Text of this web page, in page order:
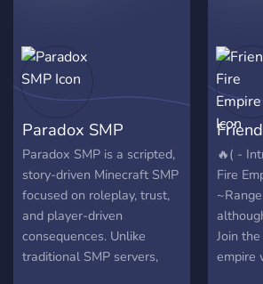
Paradox SMP
Paradox SMP is a scripted,
story-driven Minecraft SMP
focused on roleplay, trust,
and player-driven
consequences. Unlike
traditional SMP servers,
🔥( -
Fire
Join
empire